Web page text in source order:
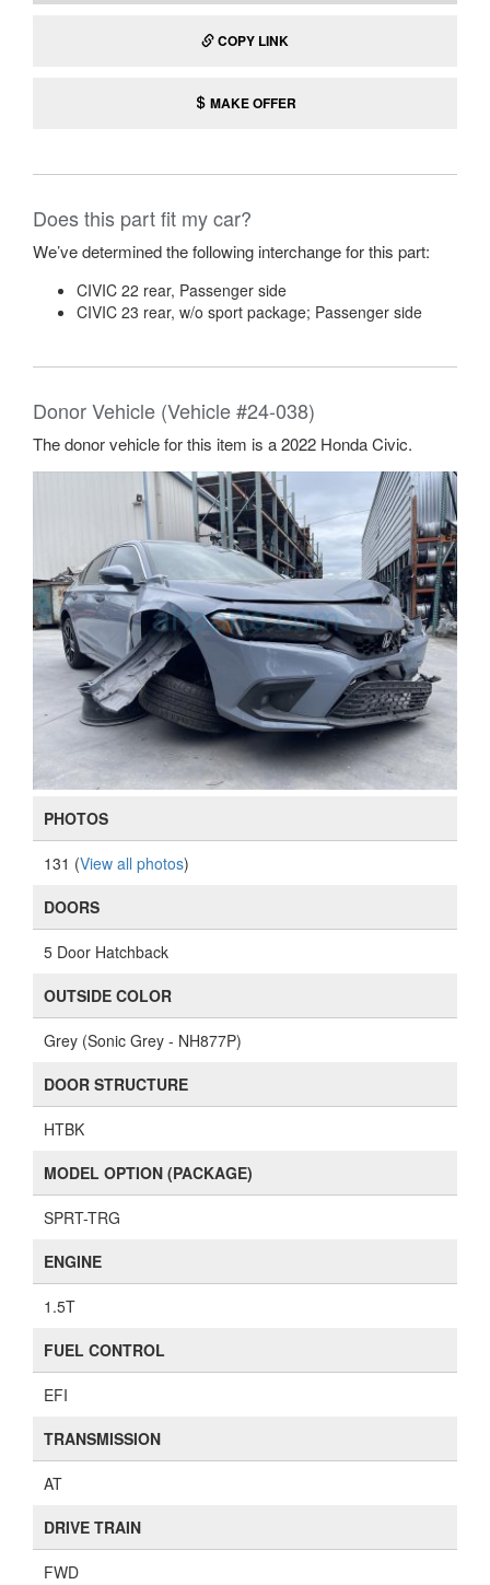
COPY LINK
MAKE OFFER
Does this part fit my car?
We’ve determined the following interchange for this part:
CIVIC 22 rear, Passenger side
CIVIC 23 rear, w/o sport package; Passenger side
Donor Vehicle (Vehicle #24-038)
The donor vehicle for this item is a 2022 Honda Civic.
PHOTOS
131 (View all photos)
DOORS
5 Door Hatchback
OUTSIDE COLOR
Grey (Sonic Grey - NH877P)
DOOR STRUCTURE
HTBK
MODEL OPTION (PACKAGE)
SPRT-TRG
ENGINE
1.5T
FUEL CONTROL
EFI
TRANSMISSION
AT
DRIVE TRAIN
FWD